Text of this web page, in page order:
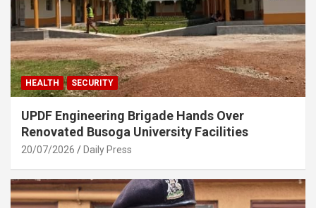
HEALTH SECURITY
UPDF Engineering Brigade Hands Over
Renovated Busoga University Facilities
20/07/2026 Daily Press